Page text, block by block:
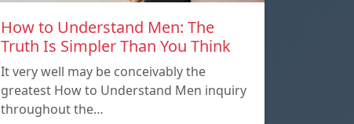
How to Understand Men: The
Truth Is Simpler Than You Think
It very well may be conceivably the
greatest How to Understand Men inquiry
throughout the…